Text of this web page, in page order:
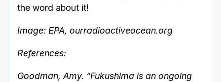
the word about it!
Image: EPA, ourradioactiveocean.org
References:
Goodman, Amy. “Fukushima is an ongoing